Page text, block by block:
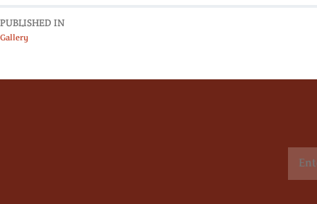
PUBLISHED IN
Gallery